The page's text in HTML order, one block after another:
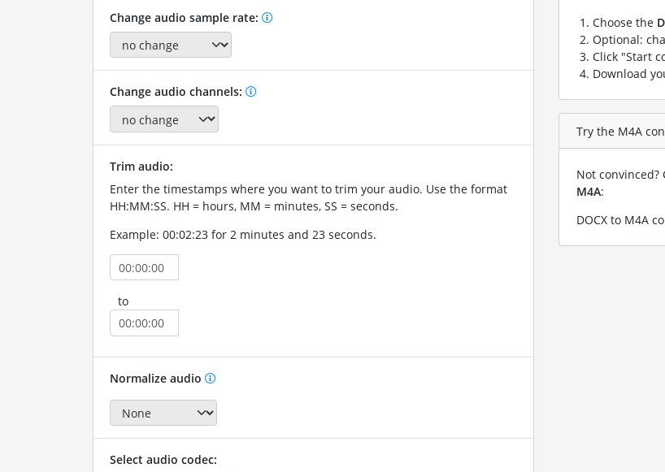
Change audio sample rate:
Change audio channels:
Trim audio:
Enter the timestamps where you want to trim your audio. Use the format
HH:MM:SS. HH = hours, MM = minutes, SS = seconds.
Example: 00:02:23 for 2 minutes and 23 seconds.
to
Normalize audio
Select audio codec:
Choose the
Optional:
Click "Start
Download
Try the M4A
Not
M4A:
DOCX to M4A